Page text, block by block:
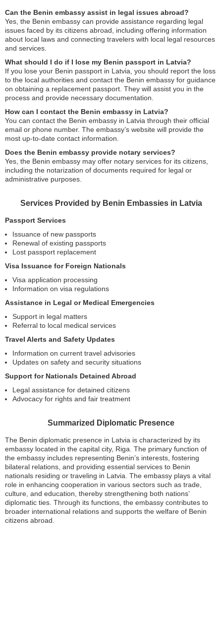
Can the Benin embassy assist in legal issues abroad?
Yes, the Benin embassy can provide assistance regarding legal
issues faced by its citizens abroad, including offering information
about local laws and connecting travelers with local legal resources
and services.
What should I do if I lose my Benin passport in Latvia?
If you lose your Benin passport in Latvia, you should report the loss
to the local authorities and contact the Benin embassy for guidance
on obtaining a replacement passport. They will assist you in the
process and provide necessary documentation.
How can I contact the Benin embassy in Latvia?
You can contact the Benin embassy in Latvia through their official
email or phone number. The embassy’s website will provide the
most up-to-date contact information.
Does the Benin embassy provide notary services?
Yes, the Benin embassy may offer notary services for its citizens,
including the notarization of documents required for legal or
administrative purposes.
Services Provided by Benin Embassies in Latvia
Passport Services
Issuance of new passports
Renewal of existing passports
Lost passport replacement
Visa Issuance for Foreign Nationals
Visa application processing
Information on visa regulations
Assistance in Legal or Medical Emergencies
Support in legal matters
Referral to local medical services
Travel Alerts and Safety Updates
Information on current travel advisories
Updates on safety and security situations
Support for Nationals Detained Abroad
Legal assistance for detained citizens
Advocacy for rights and fair treatment
Summarized Diplomatic Presence
The Benin diplomatic presence in Latvia is characterized by its
embassy located in the capital city, Riga. The primary function of
the embassy includes representing Benin’s interests, fostering
bilateral relations, and providing essential services to Benin
nationals residing or traveling in Latvia. The embassy plays a vital
role in enhancing cooperation in various sectors such as trade,
culture, and education, thereby strengthening both nations’
diplomatic ties. Through its functions, the embassy contributes to
broader international relations and supports the welfare of Benin
citizens abroad.